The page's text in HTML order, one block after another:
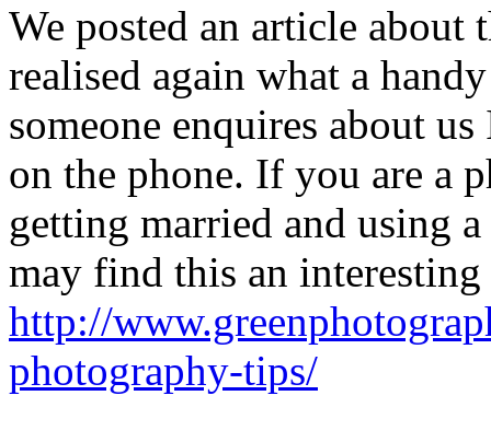
We posted an article about
realised again what a
someone enquires about
on the phone. If you are a
getting married and using
may find this an
http://
photography-tips/